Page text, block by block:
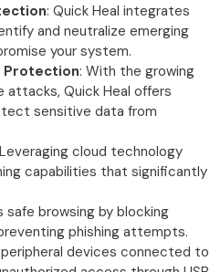
: Quick Heal integrates
and neutralize emerging
your system.
Protection: With the growing
attacks, Quick Heal offers
sensitive data from
cloud technology
capabilities that significantly
safe browsing by blocking
phishing attempts.
peripheral devices connected to